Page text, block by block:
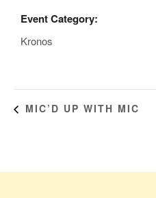
Event Category:
Kronos
MIC’D UP WITH MIC